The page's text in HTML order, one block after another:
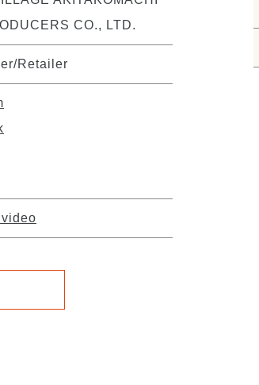
CO., LTD.
Retailer